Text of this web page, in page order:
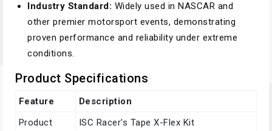
Industry Standard: Widely used in NASCAR and
other premier motorsport events, demonstrating
proven performance and reliability under extreme
conditions.
Product Specifications
Feature
Description
Product
ISC Racer's Tape X-Flex Kit